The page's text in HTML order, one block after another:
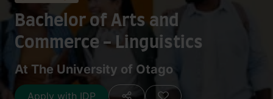
Bachelor of Arts and
Commerce - Linguistics
At The University of Otago
Apply with IDP